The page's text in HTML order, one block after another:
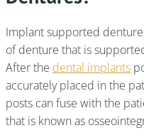
Implant supported
of denture that is
After the dental implants
accurately placed in the
posts can fuse with the
that is known as